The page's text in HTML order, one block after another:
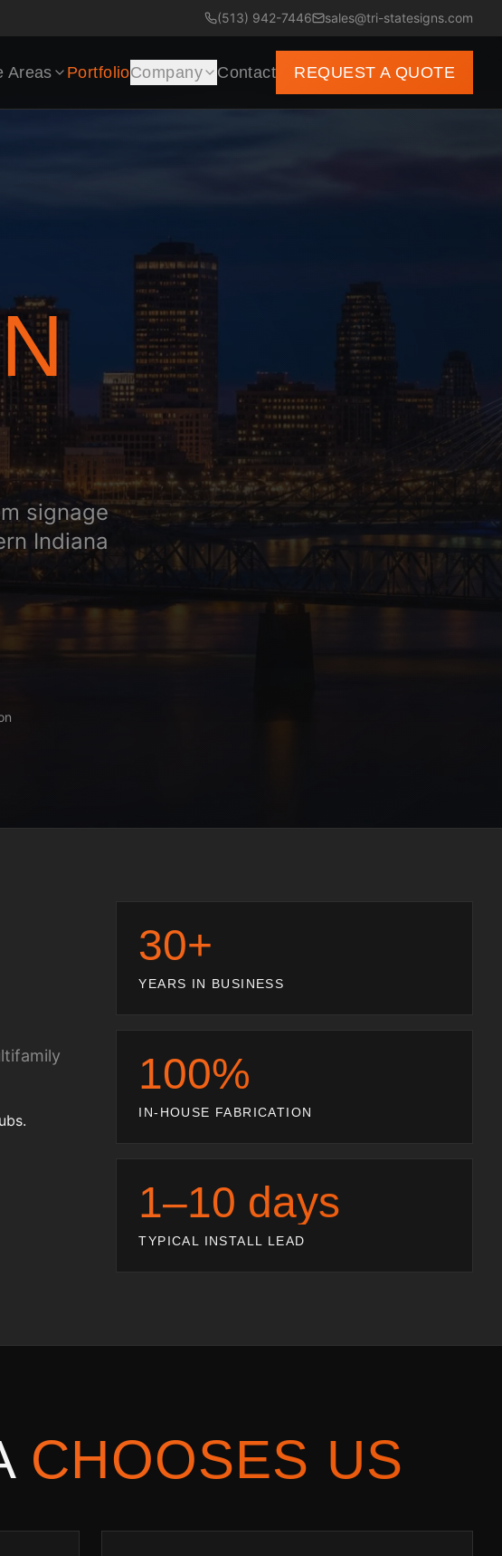
(513) 942-7446 sales@tri-statesigns.com
Areas PortfolioCompany Contact REQUEST A QUOTE
signage
Indiana
30+
YEARS IN BUSINESS
100%
IN-HOUSE FABRICATION
1–10 days
TYPICAL INSTALL LEAD
CHOOSES US